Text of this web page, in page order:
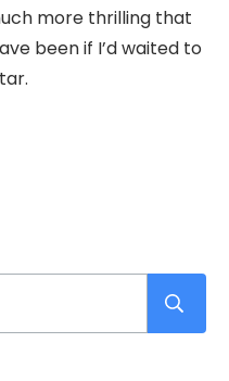
more thrilling that
been if I’d waited to